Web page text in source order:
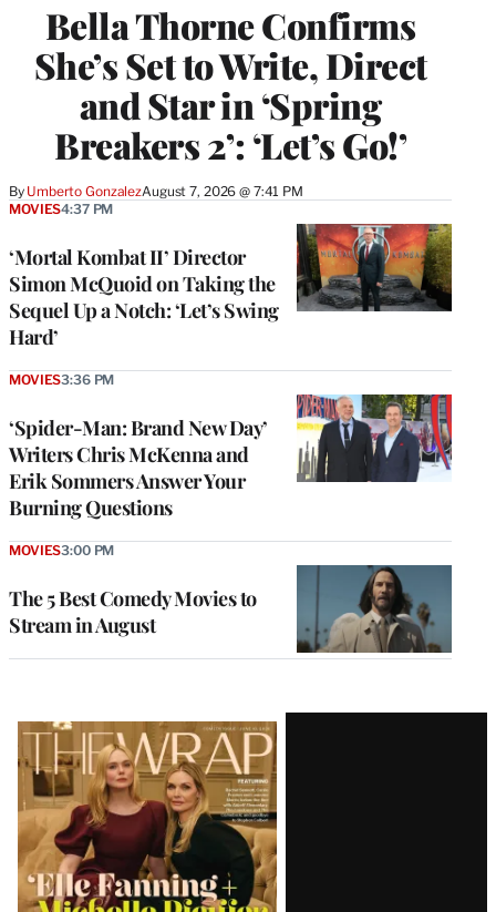
Bella Thorne Confirms
She’s Set to Write, Direct
and Star in ‘Spring
Breakers 2’: ‘Let’s Go!’
By Umberto GonzalezAugust 7, 2026 @ 7:41 PM
‘Mortal Kombat II’ Director
Simon McQuoid on Taking the
Sequel Up a Notch: ‘Let’s Swing
Hard’
MOVIES4:37 PM
‘Spider-Man: Brand New Day’
Writers Chris McKenna and
Erik Sommers Answer Your
Burning Questions
MOVIES3:36 PM
The 5 Best Comedy Movies to
Stream in August
MOVIES3:00 PM
Latest
Magazine
Issue